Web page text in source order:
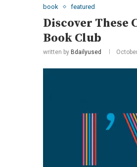
book featured
Discover These
Book Club
written by Bdailyused